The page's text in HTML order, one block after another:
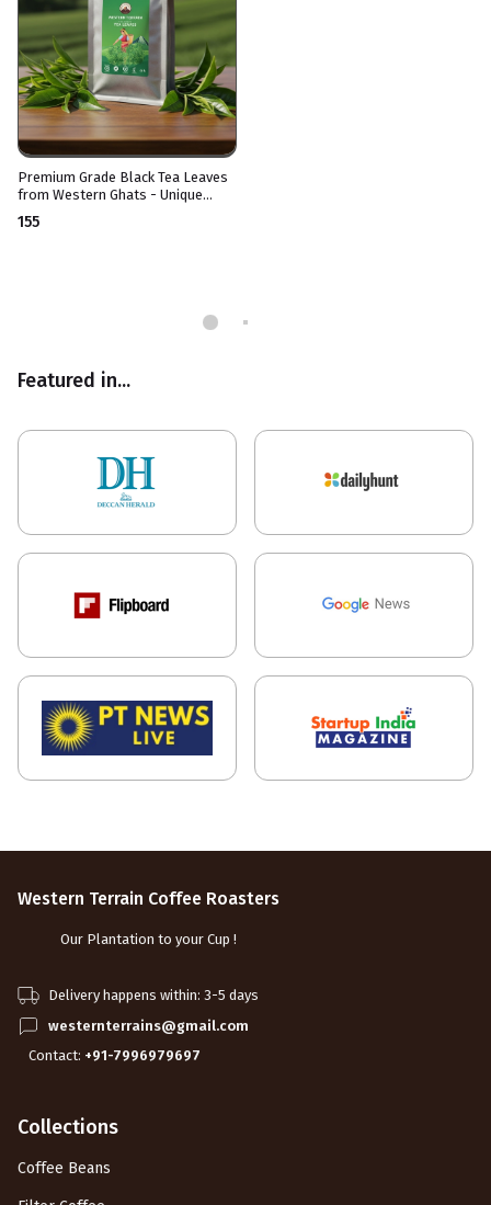
Premium Grade Black Tea Leaves
from Western Ghats - Unique
₹155
Featured in...
Western Terrain Coffee Roasters
Our Plantation to your Cup !
Delivery happens within: 3-5 days
westernterrains@gmail.com
Contact: +91-7996979697
Collections
Coffee Beans